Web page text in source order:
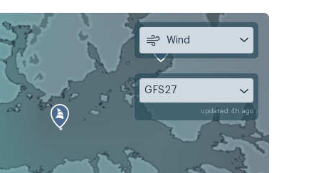
Wind
GFS27
updated 4h ago